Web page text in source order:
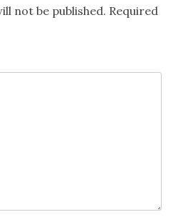
not be published. Required